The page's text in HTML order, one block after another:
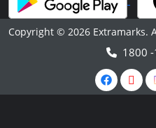
Copyright © 2026 Extramarks.
1800